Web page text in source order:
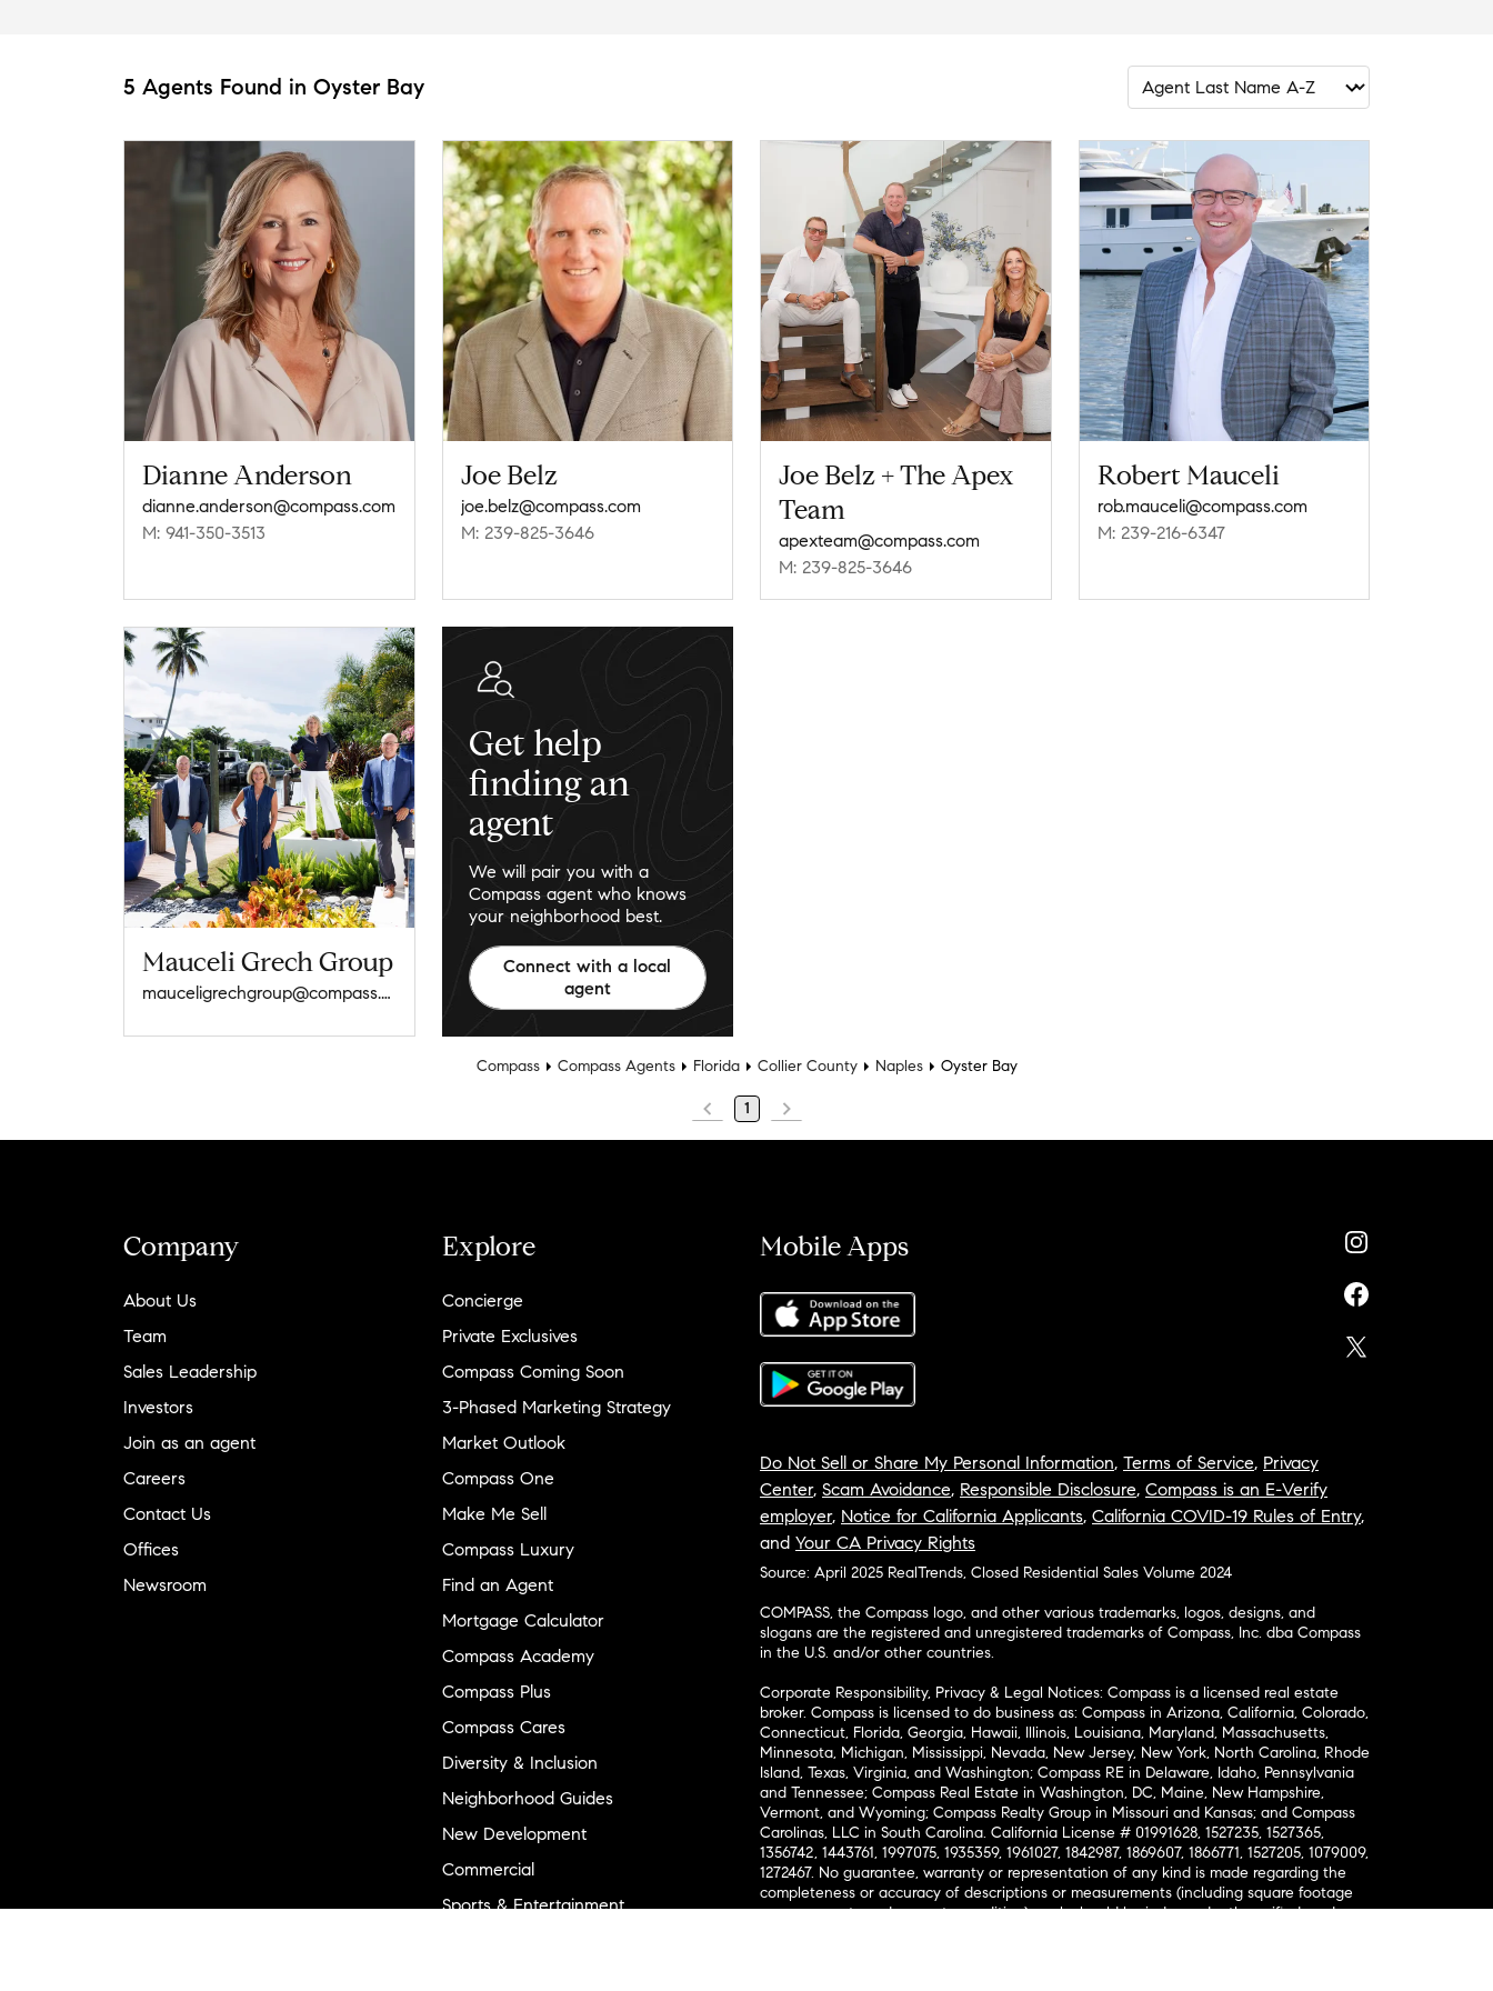
5 Agents Found in Oyster Bay
Dianne Anderson
dianne.anderson@compass.com
M: 941-350-3513
Joe Belz
joe.belz@compass.com
M: 239-825-3646
Joe Belz + The Apex
Team
apexteam@compass.com
M: 239-825-3646
Robert Mauceli
rob.mauceli@compass.com
M: 239-216-6347
Mauceli Grech Group
mauceligrechgroup@compass.com
Get help
finding an
agent
We will pair you with a
Compass agent who knows
your neighborhood best.
Connect with a local
agent
Compass Compass Agents Florida Collier County Naples Oyster Bay
1
Company
About Us
Team
Sales Leadership
Investors
Join as an agent
Careers
Contact Us
Offices
Newsroom
Explore
Concierge
Private Exclusives
Compass Coming Soon
3-Phased Marketing Strategy
Market Outlook
Compass One
Make Me Sell
Compass Luxury
Find an Agent
Mortgage Calculator
Compass Academy
Compass Plus
Compass Cares
Diversity & Inclusion
Neighborhood Guides
New Development
Commercial
Sports & Entertainment
Mobile Apps
Do Not Sell or Share My Personal Information, Terms of Service, Privacy
Center, Scam Avoidance, Responsible Disclosure, Compass is an E-Verify
employer, Notice for California Applicants, California COVID-19 Rules of Entry,
and Your CA Privacy Rights
Source: April 2025 RealTrends, Closed Residential Sales Volume 2024
COMPASS, the Compass logo, and other various trademarks, logos, designs, and
slogans are the registered and unregistered trademarks of Compass, Inc. dba Compass
in the U.S. and/or other countries.
Corporate Responsibility, Privacy & Legal Notices: Compass is a licensed real estate
broker. Compass is licensed to do business as: Compass in Arizona, California, Colorado,
Connecticut, Florida, Georgia, Hawaii, Illinois, Louisiana, Maryland, Massachusetts,
Minnesota, Michigan, Mississippi, Nevada, New Jersey, New York, North Carolina, Rhode
Island, Texas, Virginia, and Washington; Compass RE in Delaware, Idaho, Pennsylvania
and Tennessee; Compass Real Estate in Washington, DC, Maine, New Hampshire,
Vermont, and Wyoming; Compass Realty Group in Missouri and Kansas; and Compass
Carolinas, LLC in South Carolina. California License # 01991628, 1527235, 1527365,
1356742, 1443761, 1997075, 1935359, 1961027, 1842987, 1869607, 1866771, 1527205, 1079009,
1272467. No guarantee, warranty or representation of any kind is made regarding the
completeness or accuracy of descriptions or measurements (including square footage
measurements and property condition), such should be independently verified, and